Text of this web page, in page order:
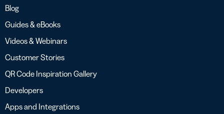
Blog
Guides & eBooks
Videos & Webinars
Customer Stories
QR Code Inspiration Gallery
Developers
Apps and Integrations